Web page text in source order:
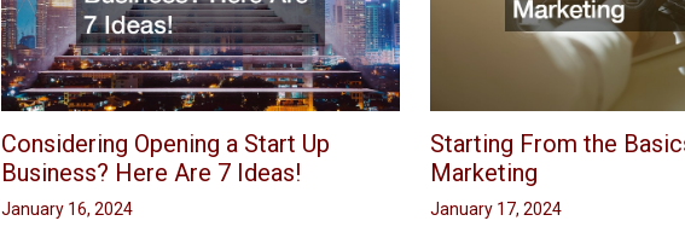
Considering Opening a Start Up
Business? Here Are 7 Ideas!
January 16, 2024
Starting From the
Marketing
January 17, 2024